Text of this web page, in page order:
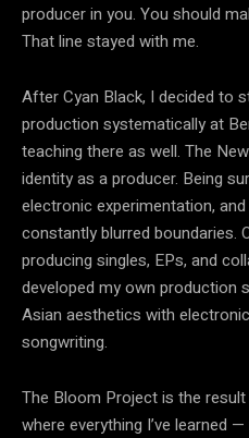
producer in you. You should
That line stayed with me.
After Cyan Black, I decided to
production systematically at
teaching there as well. The
identity as a producer. Being
electronic experimentation,
constantly blurred boundaries.
producing singles, EPs, and
developed my own production
Asian aesthetics with
songwriting.
The Bloom Project is the
where everything I’ve learned